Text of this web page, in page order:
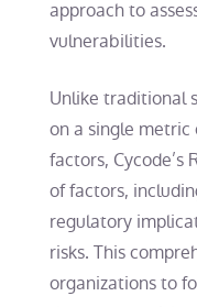
approach to
vulnerabilities.
Unlike traditional
on a single
factors, Cycode’s
of factors,
regulatory
risks. This
organizations to